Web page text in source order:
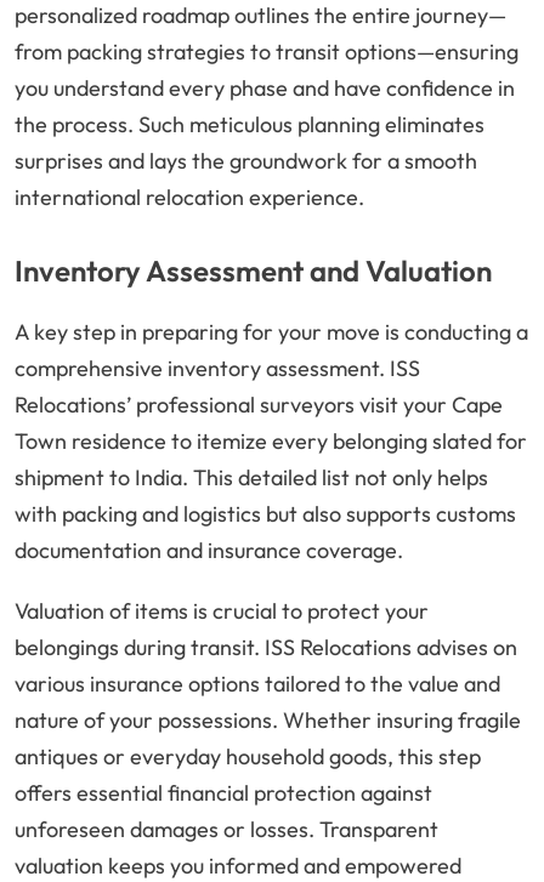
personalized roadmap outlines the entire journey—
from packing strategies to transit options—ensuring
you understand every phase and have confidence in
the process. Such meticulous planning eliminates
surprises and lays the groundwork for a smooth
international relocation experience.
Inventory Assessment and Valuation
A key step in preparing for your move is conducting a
comprehensive inventory assessment. ISS
Relocations’ professional surveyors visit your Cape
Town residence to itemize every belonging slated for
shipment to India. This detailed list not only helps
with packing and logistics but also supports customs
documentation and insurance coverage.
Valuation of items is crucial to protect your
belongings during transit. ISS Relocations advises on
various insurance options tailored to the value and
nature of your possessions. Whether insuring fragile
antiques or everyday household goods, this step
offers essential financial protection against
unforeseen damages or losses. Transparent
valuation keeps you informed and empowered